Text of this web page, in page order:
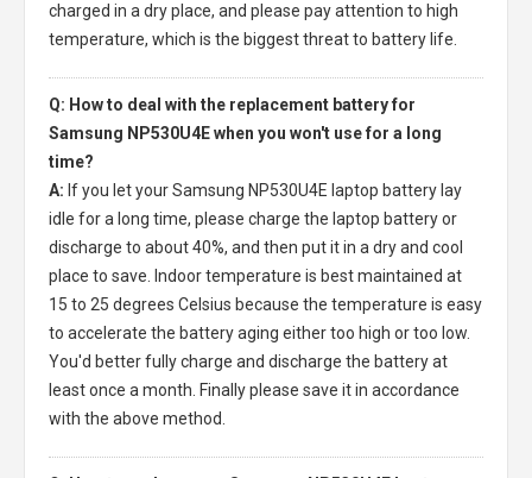
charged in a dry place, and please pay attention to high
temperature, which is the biggest threat to battery life.
Q: How to deal with the replacement battery for
Samsung NP530U4E when you won't use for a long
time?
A: If you let yourSamsung NP530U4E laptop battery lay
idle for a long time, please charge the laptop battery or
discharge to about 40%, and then put it in a dry and cool
place to save. Indoor temperature is best maintained at
15 to 25 degrees Celsius because the temperature is easy
to accelerate the battery aging either too high or too low.
You'd better fully charge and discharge the battery at
least once a month. Finally please save it in accordance
with the above method.